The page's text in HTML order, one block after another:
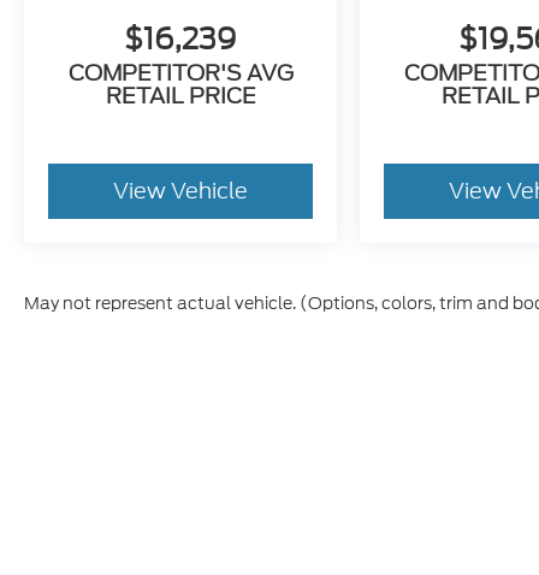
Wi-Fi Capability
USB Connectivity
AM/FM Audio System
peace of mind with advanced driver-assist
features including:
Pre-Collision Assist with Automatic
$16,239
COMPETITOR'S AVG
RETAIL PRICE
View Vehicle
RETAIL
View
May not represent actual vehicle. (Options, colors, trim and